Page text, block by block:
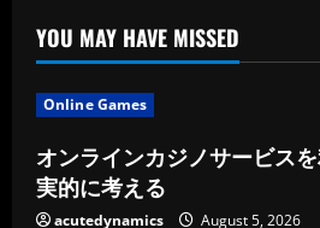
YOU MAY HAVE MISSED
Online Games
オンラインカジノサービス
実的に考える
acutedynamics August 5, 2026